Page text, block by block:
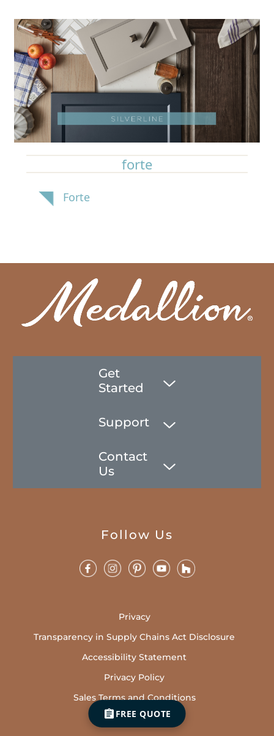
forte
Forte
Get
Started
Support
Contact
Us
Follow Us
Privacy
Transparency in Supply Chains Act Disclosure
Accessibility Statement
Privacy Policy
Sales Terms and Conditions
Cookies Policy
FREE QUOTE